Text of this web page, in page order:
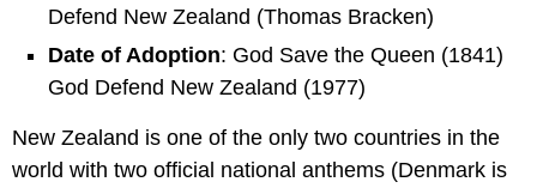
Defend New Zealand (Thomas Bracken)
Date of Adoption: God Save the Queen (1841)
God Defend New Zealand (1977)
New Zealand is one of the only two countries in the
world with two official national anthems (Denmark is